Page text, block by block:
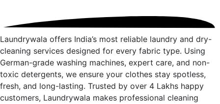
Laundrywala offers India’s most reliable laundry and dry-
cleaning services designed for every fabric type. Using
German-grade washing machines, expert care, and non-
toxic detergents, we ensure your clothes stay spotless,
fresh, and long-lasting. Trusted by over 4 Lakhs happy
customers, Laundrywala makes professional cleaning